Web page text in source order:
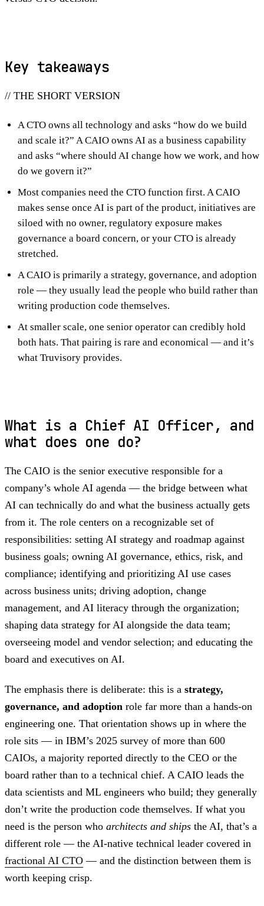
Key takeaways
// THE SHORT VERSION
A CTO owns all technology and asks “how do we build
and scale it?” A CAIO owns AI as a business capability
and asks “where should AI change how we work, and how
do we govern it?”
Most companies need the CTO function first. A CAIO
makes sense once AI is part of the product, initiatives are
siloed with no owner, regulatory exposure makes
governance a board concern, or your CTO is already
stretched.
A CAIO is primarily a strategy, governance, and adoption
role — they usually lead the people who build rather than
writing production code themselves.
At smaller scale, one senior operator can credibly hold
both hats. That pairing is rare and economical — and it’s
what Truvisory provides.
What is a Chief AI Officer, and
what does one do?
The CAIO is the senior executive responsible for a
company’s whole AI agenda — the bridge between what
AI can technically do and what the business actually gets
from it. The role centers on a recognizable set of
responsibilities: setting AI strategy and roadmap against
business goals; owning AI governance, ethics, risk, and
compliance; identifying and prioritizing AI use cases
across business units; driving adoption, change
management, and AI literacy through the organization;
shaping data strategy for AI alongside the data team;
overseeing model and vendor selection; and educating the
board and executives on AI.
The emphasis there is deliberate: this is a strategy,
governance, and adoption role far more than a hands-on
engineering one. That orientation shows up in where the
role sits — in IBM’s 2025 survey of more than 600
CAIOs, a majority reported directly to the CEO or the
board rather than to a technical chief. A CAIO leads the
data scientists and ML engineers who build; they generally
don’t write the production code themselves. If what you
need is the person who architects and ships the AI, that’s a
different role — the AI-native technical leader covered in
fractional AI CTO — and the distinction between them is
worth keeping crisp.